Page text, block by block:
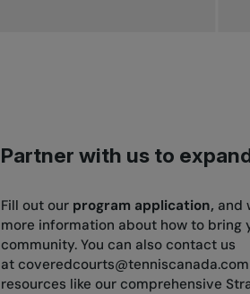
Partner with us to
Fill out our program application, and
more information about how to bring
community. You can also contact us
at coveredcourts@tenniscanada.com
resources like our comprehensive